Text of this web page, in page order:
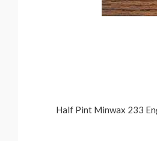
Half Pint Minwax 233